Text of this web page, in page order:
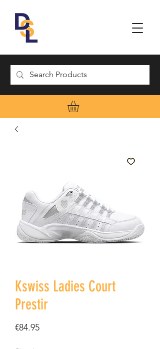
Kswiss Ladies Court
Prestir
€84.95Price